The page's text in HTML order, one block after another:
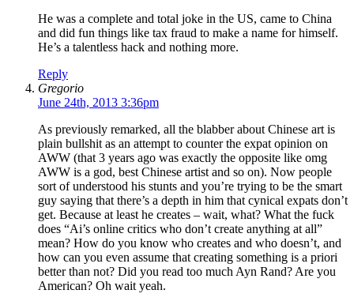
He was a complete and total joke in the US, came to China
and did fun things like tax fraud to make a name for himself.
He’s a talentless hack and nothing more.
Reply
Gregorio
June 24th, 2013 3:36pm
As previously remarked, all the blabber about Chinese art is
plain bullshit as an attempt to counter the expat opinion on
AWW (that 3 years ago was exactly the opposite like omg
AWW is a god, best Chinese artist and so on). Now people
sort of understood his stunts and you’re trying to be the smart
guy saying that there’s a depth in him that cynical expats don’t
get. Because at least he creates – wait, what? What the fuck
does “Ai’s online critics who don’t create anything at all”
mean? How do you know who creates and who doesn’t, and
how can you even assume that creating something is a priori
better than not? Did you read too much Ayn Rand? Are you
American? Oh wait yeah.